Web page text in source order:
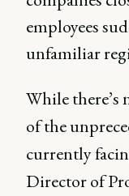
employees
unfamiliar
While there’s
of the
currently
Director of